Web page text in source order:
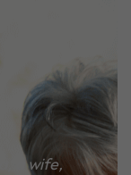
a wife,